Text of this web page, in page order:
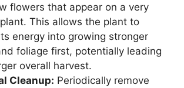
flowers that appear on a very
This allows the plant to
energy into growing stronger
foliage first, potentially leading
overall harvest.
Cleanup: Periodically remove